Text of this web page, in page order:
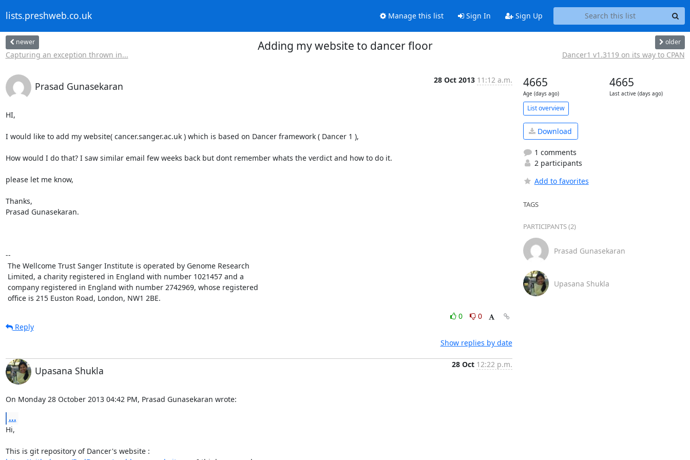
lists.preshweb.co.uk Manage this list Sign In Sign Up
newer
Capturing an exception thrown in...
Adding my website to dancer floor older
Dancer1 v1.3119 on its way to CPAN
Prasad Gunasekaran
28 Oct 2013 11:12 a.m.
HI,
I would like to add my website( cancer.sanger.ac.uk ) which is based on Dancer framework ( Dancer 1 ),
How would I do that? I saw similar email few weeks back but dont remember whats the verdict and how to do it.
please let me know,
Thanks,
Prasad Gunasekaran.
--
office is 215 Euston Road, London, NW1 2BE.
0
0
Reply
Show replies by date
Upasana Shukla
28 Oct 12:22 p.m.
On Monday 28 October 2013 04:42 PM, Prasad Gunasekaran wrote:
...
Hi,
4665
Age (days ago)
4665
Last active (days ago)
List overview
Download
1 comments
2 participants
Add to favorites
TAGS
PARTICIPANTS (2)
Prasad Gunasekaran
Upasana Shukla